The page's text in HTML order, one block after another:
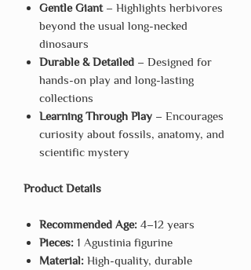
Gentle Giant– Highlights herbivores
beyond the usual long-necked
dinosaurs
Durable & Detailed – Designed for
hands-on play and long-lasting
collections
Learning Through Play – Encourages
curiosity about fossils, anatomy, and
scientific mystery
Product Details
Recommended Age: 4–12 years
Pieces: 1 Agustinia figurine
Material: High-quality, durable